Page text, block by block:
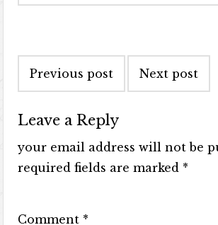
Previous post Next post
Leave a Reply
your email address will not be
required fields are marked *
Comment *